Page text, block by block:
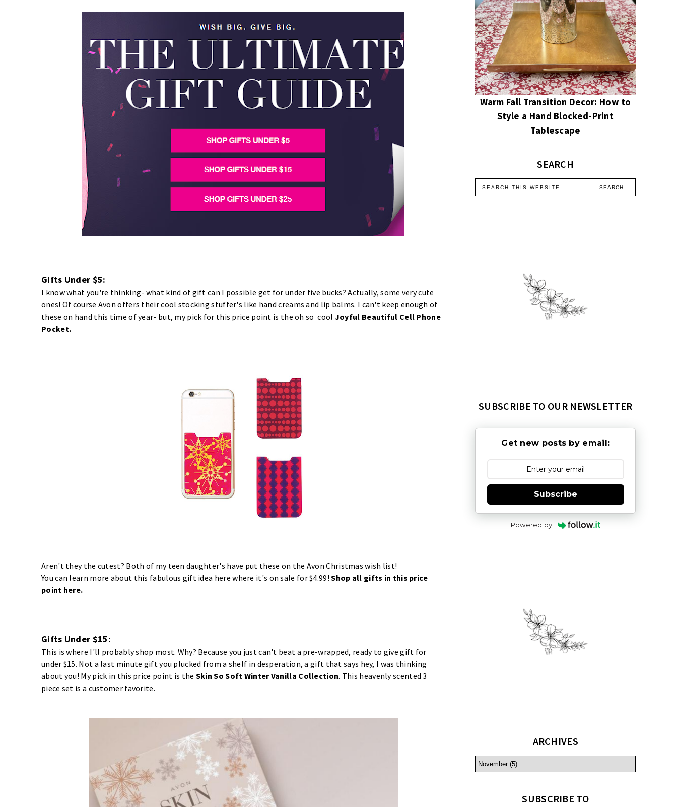
Gifts Under $5:
I know what you're thinking- what kind of gift can I possible get for under five bucks? Actually, some very cute
ones! Of course Avon offers their cool stocking stuffer's like hand creams and lip balms. I can't keep enough of
these on hand this time of year- but, my pick for this price point is the oh so cool Joyful Beautiful Cell Phone
Pocket.
Aren't they the cutest? Both of my teen daughter's have put these on the Avon Christmas wish list!
You can learn more about this fabulous gift idea herewhere it's on sale for $4.99!Shop all gifts in this price
point here.
Gifts Under $15:
This is where I'll probably shop most. Why? Because you just can't beat a pre-wrapped, ready to give gift for
under $15. Not a last minute gift you plucked from a shelf in desperation, a gift that says hey, I was thinking
about you! My pick in this price point is the Skin So Soft Winter Vanilla Collection. This heavenly scented 3
piece set is a customer favorite.
Warm Fall Transition Decor: How to
Style a Hand Blocked-Print
Tablescape
SEARCH
SUBSCRIBE TO OUR NEWSLETTER
Get new posts by email:
Subscribe
Powered by
ARCHIVES
SUBSCRIBE TO